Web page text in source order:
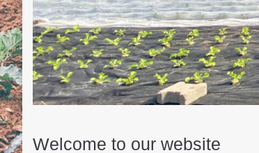
Welcome to our website